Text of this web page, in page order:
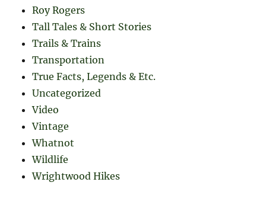
Roy Rogers
Tall Tales & Short Stories
Trails & Trains
Transportation
True Facts, Legends & Etc.
Uncategorized
Video
Vintage
Whatnot
Wildlife
Wrightwood Hikes